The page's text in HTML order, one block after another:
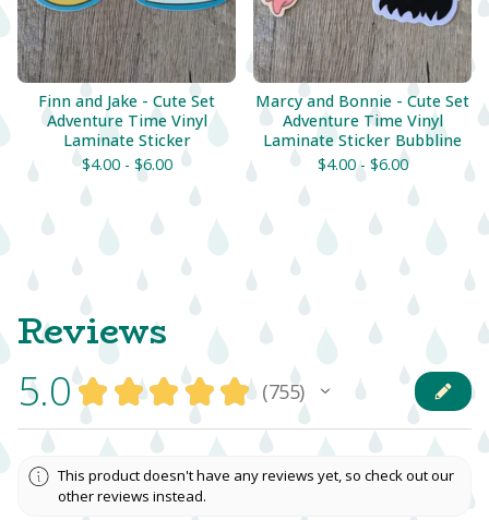
Finn and Jake - Cute Set
Adventure Time Vinyl
Laminate Sticker
$4.00 - $6.00
Marcy and Bonnie - Cute Set
Adventure Time Vinyl
Laminate Sticker Bubbline
$4.00 - $6.00
Reviews
5.0 ★ ★ ★ ★ ★ 755
755
This product doesn't have any reviews yet, so check out our
other reviews instead.